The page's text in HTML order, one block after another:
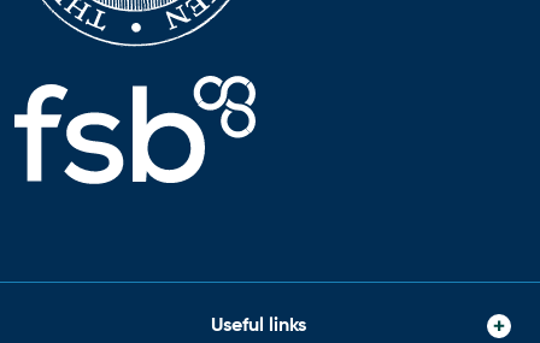
Useful links